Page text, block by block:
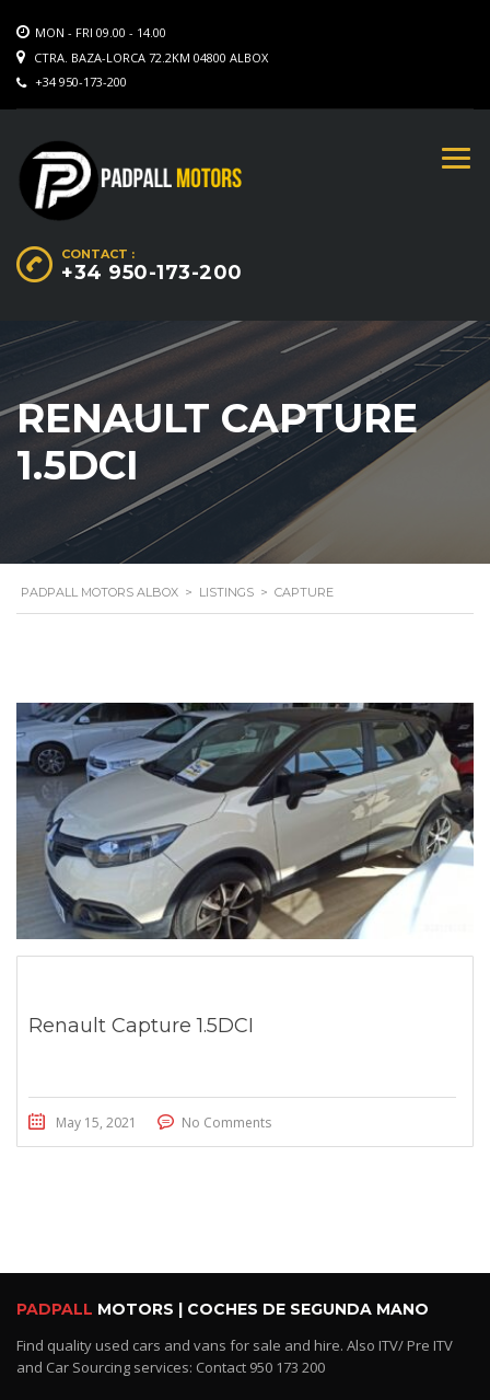
MON - FRI 09.00 - 14.00
CTRA. BAZA-LORCA 72.2KM 04800 ALBOX
+34 950-173-200
CONTACT :
+34 950-173-200
RENAULT CAPTURE
1.5DCI
PADPALL MOTORS ALBOX > LISTINGS > CAPTURE
Renault Capture 1.5DCI
May 15, 2021 No Comments
PADPALL MOTORS | COCHES DE SEGUNDA MANO
Find quality used cars and vans for sale and hire. Also ITV/ Pre ITV
and Car Sourcing services: Contact 950 173 200